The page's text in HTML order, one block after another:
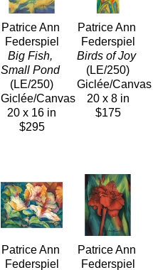
Patrice Ann
Federspiel
Big Fish,
Small Pond
(LE/250)
Giclée/Canvas
20 x 16 in
$295
Patrice Ann
Federspiel
Birds of Joy
(LE/250)
Giclée/Canvas
20 x 8 in
$175
Patrice Ann
Federspiel
Patrice Ann
Federspiel